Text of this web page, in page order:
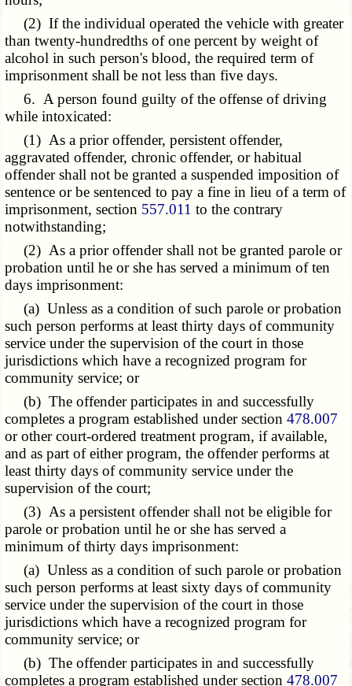
(2) If the individual operated the vehicle with greater
than twenty-hundredths of one percent by weight of
alcohol in such person's blood, the required term of
imprisonment shall be not less than five days.
6. A person found guilty of the offense of driving
while intoxicated:
(1) As a prior offender, persistent offender,
aggravated offender, chronic offender, or habitual
offender shall not be granted a suspended imposition of
sentence or be sentenced to pay a fine in lieu of a term of
imprisonment, section 557.011 to the contrary
notwithstanding;
(2) As a prior offender shall not be granted parole or
probation until he or she has served a minimum of ten
days imprisonment:
(a) Unless as a condition of such parole or probation
such person performs at least thirty days of community
service under the supervision of the court in those
jurisdictions which have a recognized program for
community service; or
(b) The offender participates in and successfully
completes a program established under section478.007
or other court-ordered treatment program, if available,
and as part of either program, the offender performs at
least thirty days of community service under the
supervision of the court;
(3) As a persistent offender shall not be eligible for
parole or probation until he or she has served a
minimum of thirty days imprisonment:
(a) Unless as a condition of such parole or probation
such person performs at least sixty days of community
service under the supervision of the court in those
jurisdictions which have a recognized program for
community service; or
(b) The offender participates in and successfully
completes a program established under section478.007